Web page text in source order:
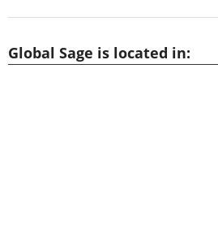
Global Sage is located in: